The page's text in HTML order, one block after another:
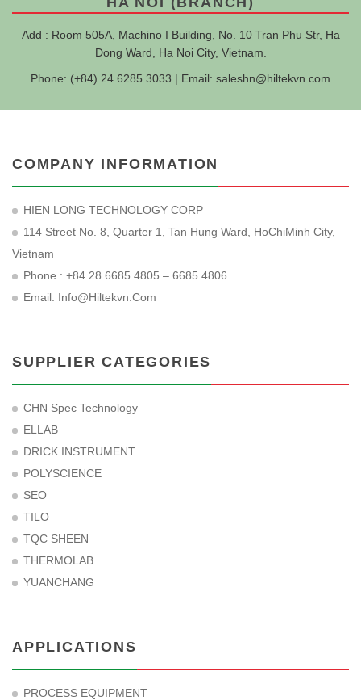
Add : Room 505A, Machino I Building, No. 10 Tran Phu Str, Ha
Dong Ward, Ha Noi City, Vietnam.
Phone: (+84) 24 6285 3033 | Email: saleshn@hiltekvn.com
COMPANY INFORMATION
HIEN LONG TECHNOLOGY CORP
114 Street No. 8, Quarter 1, Tan Hung Ward, HoChiMinh City,
Vietnam
Phone : +84 28 6685 4805 – 6685 4806
Email: Info@hiltekvn.com
SUPPLIER CATEGORIES
CHN Spec Technology
ELLAB
DRICK INSTRUMENT
POLYSCIENCE
SEO
TILO
TQC SHEEN
THERMOLAB
YUANCHANG
APPLICATIONS
PROCESS EQUIPMENT